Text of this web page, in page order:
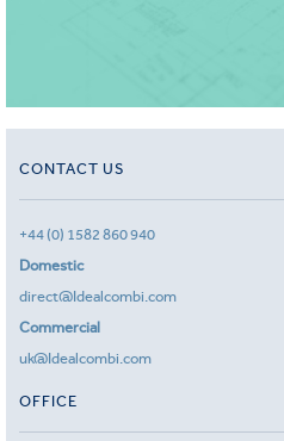
CONTACT US
+44 (0) 1582 860 940
Domestic
direct@Idealcombi.com
Commercial
uk@Idealcombi.com
OFFICE